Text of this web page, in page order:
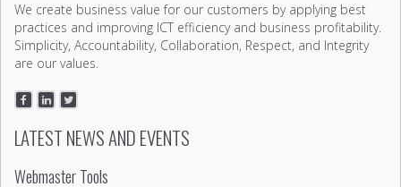
We create business value for our customers by applying best
practices and improving ICT efficiency and business profitability.
Simplicity, Accountability, Collaboration, Respect, and Integrity
are our values.
LATEST NEWS AND EVENTS
Webmaster Tools